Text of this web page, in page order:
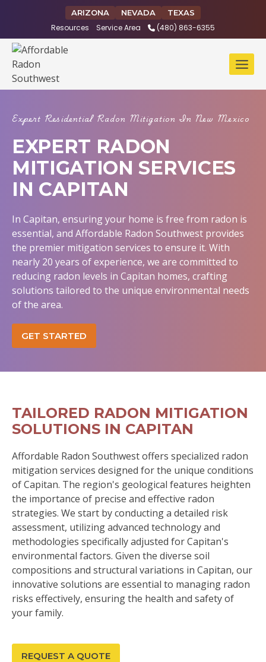
ARIZONA NEVADA TEXAS
Resources Service Area (480) 863-6355
Expert Residential Radon Mitigation In New Mexico
EXPERT RADON
MITIGATION SERVICES
IN CAPITAN
In Capitan, ensuring your home is free from radon is
essential, and Affordable Radon Southwest provides
the premier mitigation services to ensure it. With
nearly 20 years of experience, we are committed to
reducing radon levels in Capitan homes, crafting
solutions tailored to the unique environmental needs
of the area.
GET STARTED
TAILORED RADON MITIGATION
SOLUTIONS IN CAPITAN
Affordable Radon Southwest offers specialized radon
mitigation services designed for the unique conditions
of Capitan. The region's geological features heighten
the importance of precise and effective radon
strategies. We start by conducting a detailed risk
assessment, utilizing advanced technology and
methodologies specifically adjusted for Capitan's
environmental factors. Given the diverse soil
compositions and structural variations in Capitan, our
innovative solutions are essential to managing radon
risks effectively, ensuring the health and safety of
your family.
REQUEST A QUOTE